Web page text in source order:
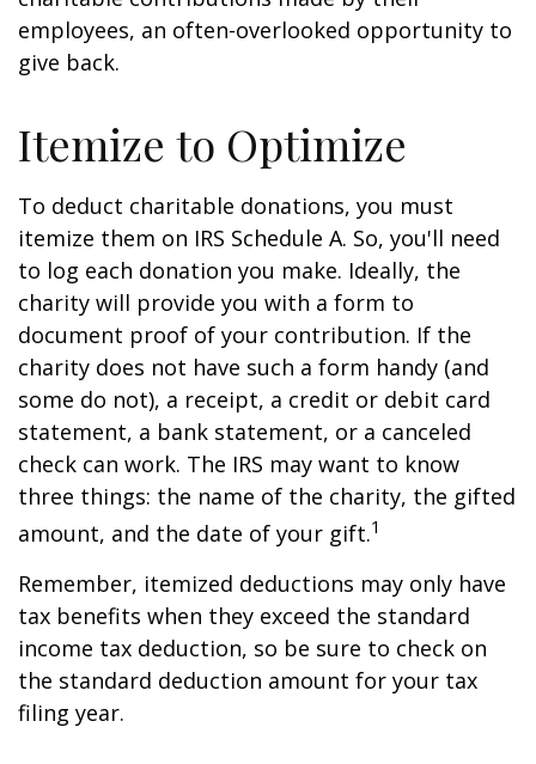
employees, an often-overlooked opportunity to
give back.
Itemize to Optimize
To deduct charitable donations, you must
itemize them on IRS Schedule A. So, you'll need
to log each donation you make. Ideally, the
charity will provide you with a form to
document proof of your contribution. If the
charity does not have such a form handy (and
some do not), a receipt, a credit or debit card
statement, a bank statement, or a canceled
check can work. The IRS may want to know
three things: the name of the charity, the gifted
amount, and the date of your gift.1
Remember, itemized deductions may only have
tax benefits when they exceed the standard
income tax deduction, so be sure to check on
the standard deduction amount for your tax
filing year.